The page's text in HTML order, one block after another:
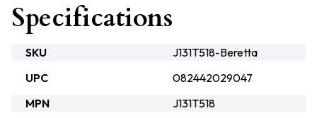
Specifications
SKU
J131T518-Beretta
UPC
082442029047
MPN
J131T518